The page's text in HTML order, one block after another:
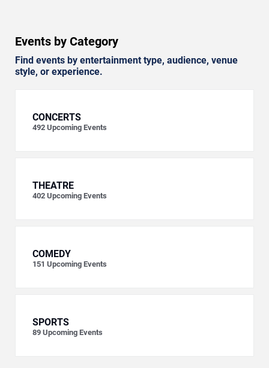
Events by Category
Find events by entertainment type, audience, venue
style, or experience.
CONCERTS
492 Upcoming Events
THEATRE
402 Upcoming Events
COMEDY
151 Upcoming Events
SPORTS
89 Upcoming Events